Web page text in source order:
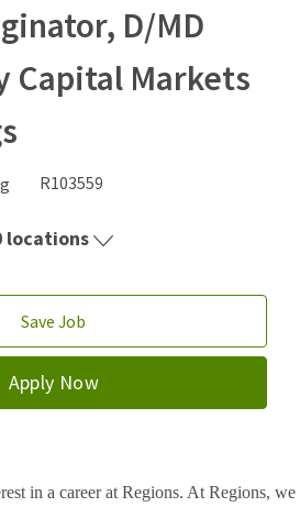
D/MD
Capital Markets
Job Id
R103559
locations
Save Job
Apply Now
in a career at Regions. At Regions, we